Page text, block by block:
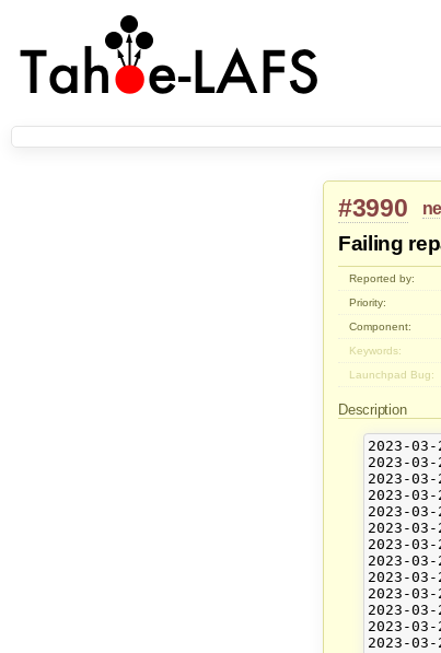
#3990
Failing
Reported by:
Priority:
Component:
Keywords:
Launchpad Bug:
Description
2023-
2023-
2023-
2023-
2023-
2023-
2023-
2023-
2023-
2023-
2023-
2023-
2023-03-